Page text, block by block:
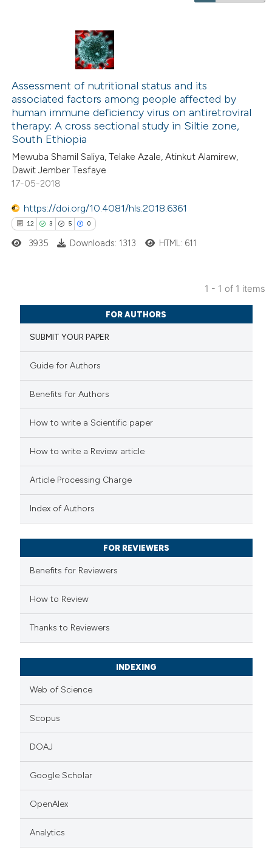
Assessment of nutritional status and its
associated factors among people affected by
human immune deficiency virus on antiretroviral
therapy: A cross sectional study in Siltie zone,
South Ethiopia
Mewuba Shamil Saliya, Telake Azale, Atinkut Alamirew,
Dawit Jember Tesfaye
17-05-2018
https://doi.org/10.4081/hls.2018.6361
12 3 5 0
Citing Publications
Supporting
Mentioning
how this article has been
scite.ai
been cited by providing the
of the citation, a
describing whether
mentions, or contrasts
cited claim, and a label
in which section the
3935 Downloads: 1313 HTML: 611
1 - 1 of 1 items
FOR AUTHORS
SUBMIT YOUR PAPER
Guide for Authors
Benefits for Authors
How to write a Scientific paper
How to write a Review article
Article Processing Charge
Index of Authors
FOR REVIEWERS
Benefits for Reviewers
How to Review
Thanks to Reviewers
INDEXING
Web of Science
Scopus
DOAJ
Google Scholar
OpenAlex
Analytics